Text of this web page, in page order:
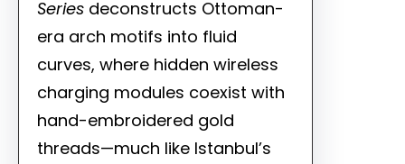
Series deconstructs Ottoman-
era arch motifs into fluid
curves, where hidden wireless
charging modules coexist with
hand-embroidered gold
threads—much like Istanbul’s